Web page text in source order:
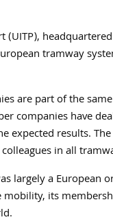
tramway
are part of the
companies have
results.
in all
largely a
its